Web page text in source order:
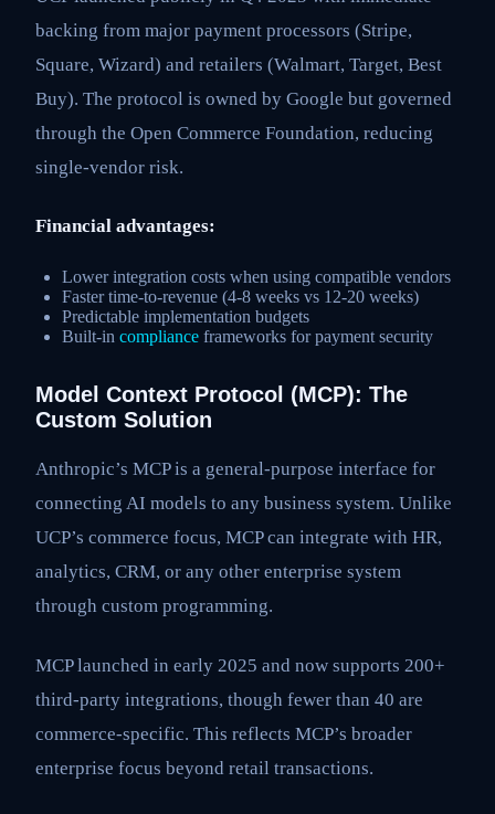
backing from major payment processors (Stripe,
Square, Wizard) and retailers (Walmart, Target, Best
Buy). The protocol is owned by Google but governed
through the Open Commerce Foundation, reducing
single-vendor risk.
Financial advantages:
Lower integration costs when using compatible vendors
Faster time-to-revenue (4-8 weeks vs 12-20 weeks)
Predictable implementation budgets
Built-in compliance frameworks for payment security
Model Context Protocol (MCP): The
Custom Solution
Anthropic’s MCP is a general-purpose interface for
connecting AI models to any business system. Unlike
UCP’s commerce focus, MCP can integrate with HR,
analytics, CRM, or any other enterprise system
through custom programming.
MCP launched in early 2025 and now supports 200+
third-party integrations, though fewer than 40 are
commerce-specific. This reflects MCP’s broader
enterprise focus beyond retail transactions.